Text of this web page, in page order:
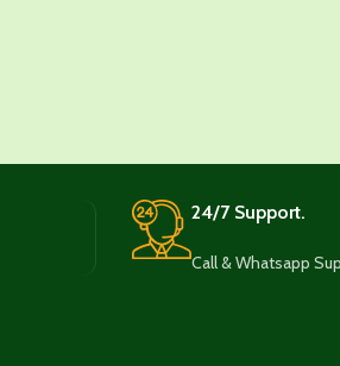
24/7 Support.
Call & Whatsapp